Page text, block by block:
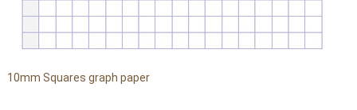
10mm Squares graph paper